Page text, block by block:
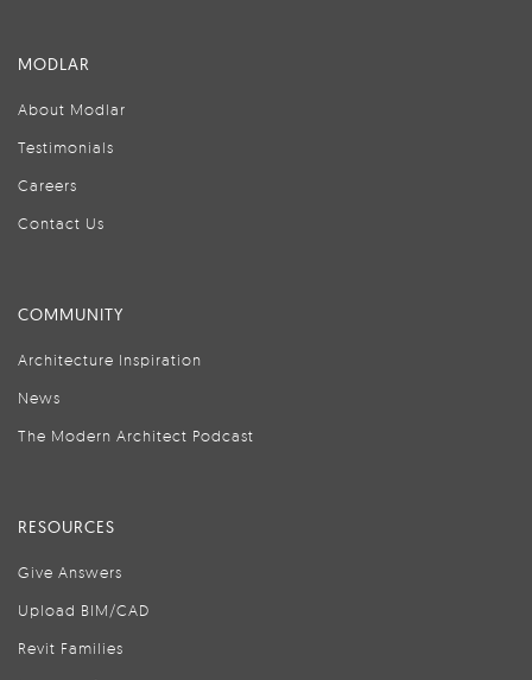
MODLAR
About Modlar
Testimonials
Careers
Contact Us
COMMUNITY
Architecture Inspiration
News
The Modern Architect Podcast
RESOURCES
Give Answers
Upload BIM/CAD
Revit Families